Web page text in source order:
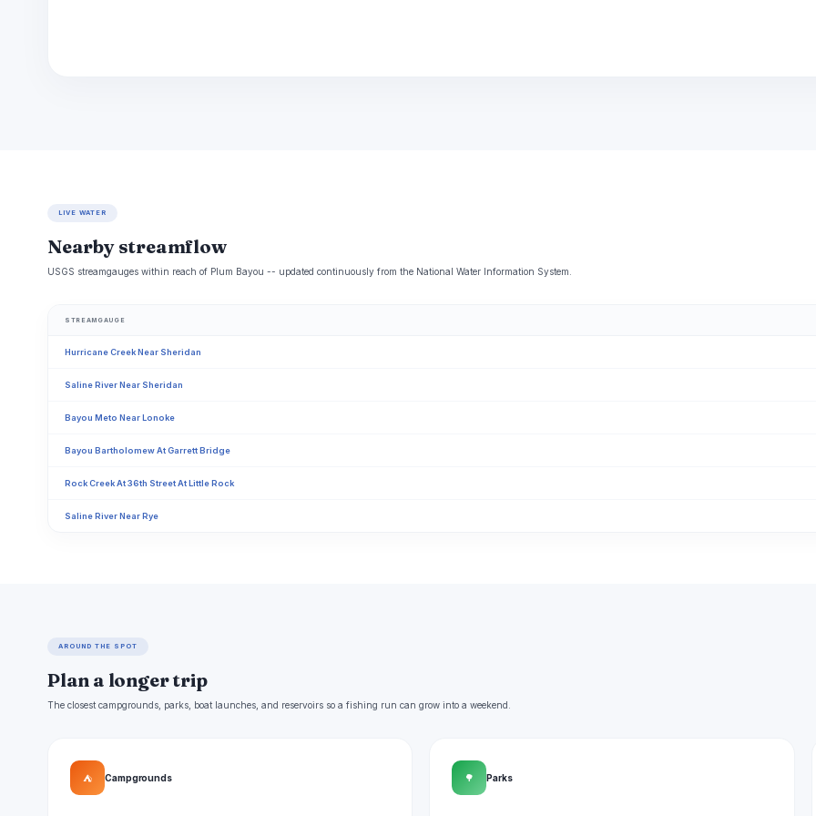
LIVE WATER
Nearby streamflow
USGS streamgauges within reach of Plum Bayou -- updated continuously from the National Water Information System.
STREAMGAUGE
Hurricane Creek Near Sheridan
Saline River Near Sheridan
Bayou Meto Near Lonoke
Bayou Bartholomew At Garrett Bridge
Rock Creek At 36th Street At Little Rock
Saline River Near Rye
AROUND THE SPOT
Plan a longer trip
The closest campgrounds, parks, boat launches, and reservoirs so a fishing run can grow into a weekend.
⛺ Campgrounds 🌳 Parks